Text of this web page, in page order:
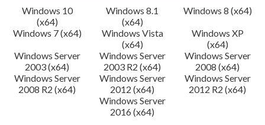
File information
Disclaimer
Windows 10
(x64)
Windows 8.1
(x64)
Windows 8 (x64)
Windows 7 (x64)
Windows Vista
(x64)
Windows XP
(x64)
Windows Server
2003 (x64)
Windows Server
2003 R2 (x64)
Windows Server
2008 (x64)
Windows Server
2008 R2 (x64)
Windows Server
2012 (x64)
Windows Server
2012 R2 (x64)
Windows Server
2016 (x64)